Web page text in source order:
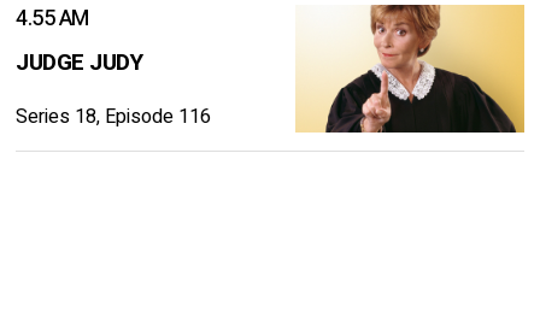
4.55 AM
JUDGE JUDY
Series 18, Episode 116